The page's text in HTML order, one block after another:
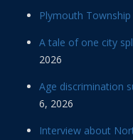
Plymouth
A tale of one city
2026
Age discrimination
6, 2026
Interview about